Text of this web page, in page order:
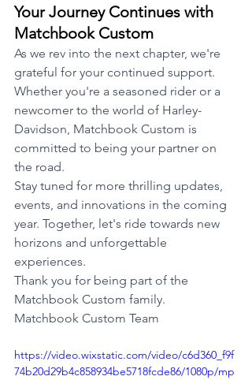
Your Journey Continues with
Matchbook Custom
As we rev into the next chapter, we're
grateful for your continued support.
Whether you're a seasoned rider or a
newcomer to the world of Harley-
Davidson, Matchbook Custom is
committed to being your partner on
the road.
Stay tuned for more thrilling updates,
events, and innovations in the coming
year. Together, let's ride towards new
horizons and unforgettable
experiences.
Thank you for being part of the
Matchbook Custom family.
Matchbook Custom Team
https://video.wixstatic.com/video/c6d360_f9f
74b20d29b4c858934be5718fcde86/1080p/mp